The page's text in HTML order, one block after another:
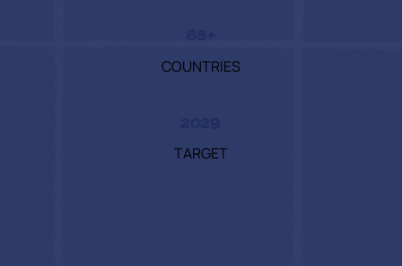
COUNTRIES
TARGET